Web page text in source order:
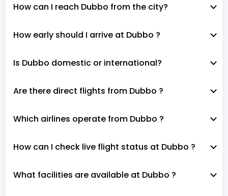
How can I reach Dubbo from the city?
How early should I arrive at Dubbo ?
Is Dubbo domestic or international?
Are there direct flights from Dubbo ?
Which airlines operate from Dubbo ?
How can I check live flight status at Dubbo ?
What facilities are available at Dubbo ?